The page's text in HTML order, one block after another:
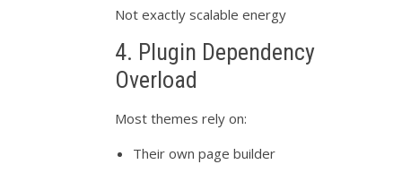
Not exactly scalable energy
4. Plugin Dependency
Overload
Most themes rely on:
Their own page builder